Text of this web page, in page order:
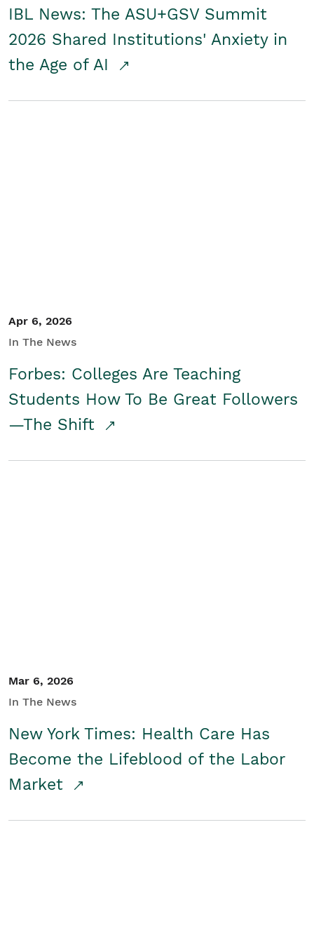
IBL News: The ASU+GSV Summit
2026 Shared Institutions' Anxiety in
the Age of AI
Apr 6, 2026
In The News
Forbes: Colleges Are Teaching
Students How To Be Great Followers
—The Shift
Mar 6, 2026
In The News
New York Times: Health Care Has
Become the Lifeblood of the Labor
Market